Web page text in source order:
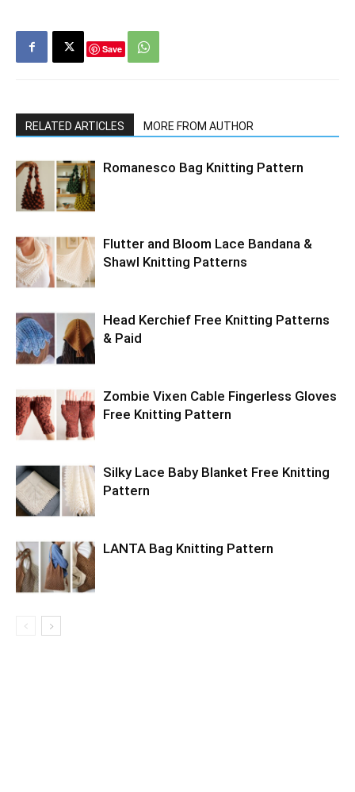
Save
RELATED ARTICLES MORE FROM AUTHOR
Romanesco Bag Knitting Pattern
Flutter and Bloom Lace Bandana &
Shawl Knitting Patterns
Head Kerchief Free Knitting Patterns
& Paid
Zombie Vixen Cable Fingerless Gloves
Free Knitting Pattern
Silky Lace Baby Blanket Free Knitting
Pattern
LANTA Bag Knitting Pattern